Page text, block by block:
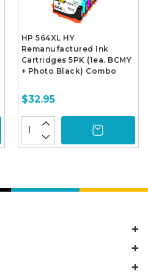
HP 564XL HY
Remanufactured Ink
Cartridges 5PK (1ea. BCMY
+ Photo Black) Combo
$32.95